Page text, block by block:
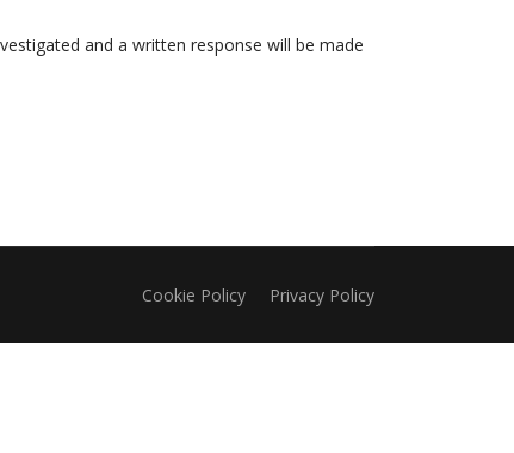
and a written response will be made
Cookie Policy Privacy Policy